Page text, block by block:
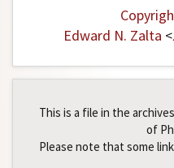
Edward N. Zalta <
This is a file in the
of
Please note that some